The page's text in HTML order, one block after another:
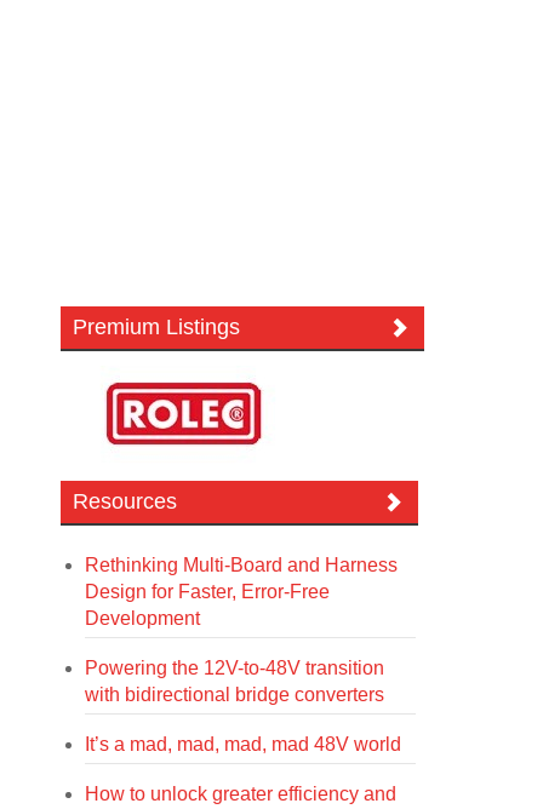
Premium Listings
Resources
Rethinking Multi-Board and Harness
Design for Faster, Error-Free
Development
Powering the 12V-to-48V transition
with bidirectional bridge converters
It’s a mad, mad, mad, mad 48V world
How to unlock greater efficiency and